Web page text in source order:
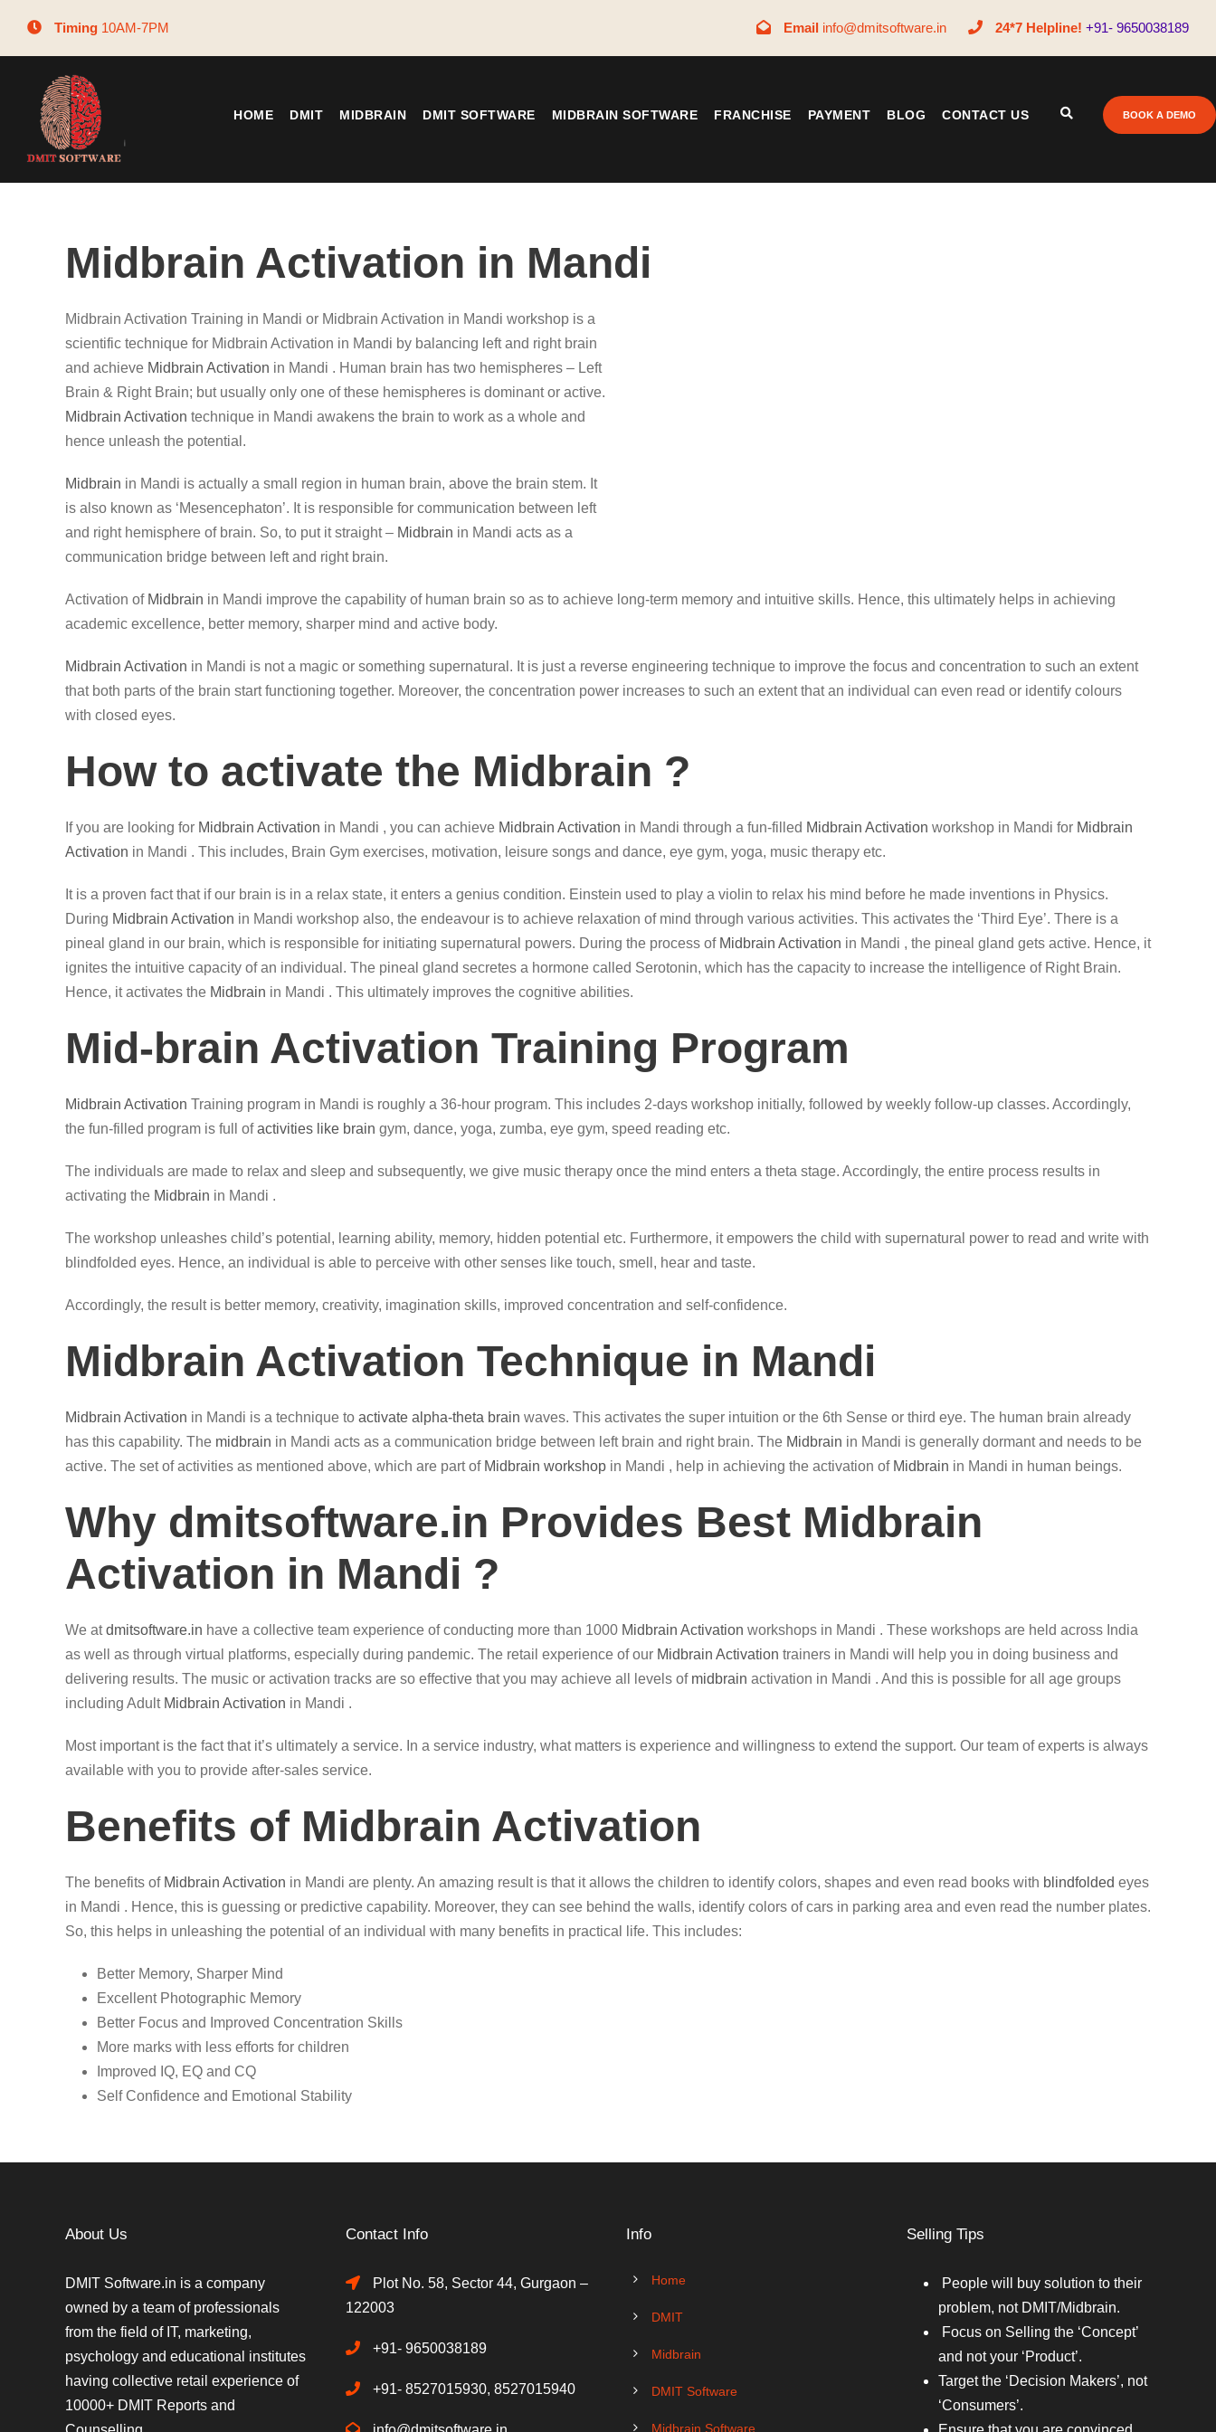
Timing 10AM-7PM Email info@dmitsoftware.in 24*7 Helpline! +91- 9650038189
HOME DMIT MIDBRAIN DMIT SOFTWARE MIDBRAIN SOFTWARE FRANCHISE PAYMENT BLOG CONTACT US BOOK A DEMO
Midbrain Activation in Mandi
Midbrain Activation Training in Mandi or Midbrain Activation in Mandi workshop is a
scientific technique for Midbrain Activation in Mandi by balancing left and right brain
and achieve Midbrain Activation in Mandi . Human brain has two hemispheres – Left
Brain & Right Brain; but usually only one of these hemispheres is dominant or active.
Midbrain Activation technique in Mandi awakens the brain to work as a whole and
hence unleash the potential.
Midbrain in Mandi is actually a small region in human brain, above the brain stem. It
is also known as ‘Mesencephaton’. It is responsible for communication between left
and right hemisphere of brain. So, to put it straight – Midbrain in Mandi acts as a
communication bridge between left and right brain.
Activation of Midbrain in Mandi improve the capability of human brain so as to achieve long-term memory and intuitive skills. Hence, this ultimately helps in achieving
academic excellence, better memory, sharper mind and active body.
Midbrain Activation in Mandi is not a magic or something supernatural. It is just a reverse engineering technique to improve the focus and concentration to such an extent
that both parts of the brain start functioning together. Moreover, the concentration power increases to such an extent that an individual can even read or identify colours
with closed eyes.
How to activate the Midbrain ?
If you are looking for Midbrain Activation in Mandi , you can achieve Midbrain Activation in Mandi through a fun-filled Midbrain Activation workshop in Mandi for Midbrain
Activation in Mandi . This includes, Brain Gym exercises, motivation, leisure songs and dance, eye gym, yoga, music therapy etc.
It is a proven fact that if our brain is in a relax state, it enters a genius condition. Einstein used to play a violin to relax his mind before he made inventions in Physics.
During Midbrain Activation in Mandi workshop also, the endeavour is to achieve relaxation of mind through various activities. This activates the ‘Third Eye’. There is a
pineal gland in our brain, which is responsible for initiating supernatural powers. During the process of Midbrain Activation in Mandi , the pineal gland gets active. Hence, it
ignites the intuitive capacity of an individual. The pineal gland secretes a hormone called Serotonin, which has the capacity to increase the intelligence of Right Brain.
Hence, it activates the Midbrain in Mandi . This ultimately improves the cognitive abilities.
Mid-brain Activation Training Program
Midbrain Activation Training program in Mandi is roughly a 36-hour program. This includes 2-days workshop initially, followed by weekly follow-up classes. Accordingly,
the fun-filled program is full ofactivities like brain gym, dance, yoga, zumba, eye gym, speed reading etc.
The individuals are made to relax and sleep and subsequently, we give music therapy once the mind enters a theta stage. Accordingly, the entire process results in
activating the Midbrain in Mandi .
The workshop unleashes child’s potential, learning ability, memory, hidden potential etc. Furthermore, it empowers the child with supernatural power to read and write with
blindfolded eyes. Hence, an individual is able to perceive with other senses like touch, smell, hear and taste.
Accordingly, the result is better memory, creativity, imagination skills, improved concentration and self-confidence.
Midbrain Activation Technique in Mandi
Midbrain Activation in Mandi is a technique to activate alpha-theta brain waves. This activates the super intuition or the 6th Sense or third eye. The human brain already
has this capability. The midbrain in Mandi acts as a communication bridge between left brain and right brain. The Midbrain in Mandi is generally dormant and needs to be
active. The set of activities as mentioned above, which are part of Midbrain workshop in Mandi , help in achieving the activation of Midbrain in Mandi in human beings.
Why dmitsoftware.in Provides Best Midbrain
Activation in Mandi ?
We atdmitsoftware.in have a collective team experience of conducting more than 1000 Midbrain Activation workshops in Mandi . These workshops are held across India
as well as through virtual platforms, especially during pandemic. The retail experience of our Midbrain Activation trainers in Mandi will help you in doing business and
delivering results. The music or activation tracks are so effective that you may achieve all levels of midbrain activation in Mandi . And this is possible for all age groups
including Adult Midbrain Activation in Mandi .
Most important is the fact that it’s ultimately a service. In a service industry, what matters is experience and willingness to extend the support. Our team of experts is always
available with you to provide after-sales service.
Benefits of Midbrain Activation
The benefits of Midbrain Activation in Mandi are plenty. An amazing result is that it allows the children to identify colors, shapes and even read books with blindfolded eyes
in Mandi . Hence, this is guessing or predictive capability. Moreover, they can see behind the walls, identify colors of cars in parking area and even read the number plates.
So, this helps in unleashing the potential of an individual with many benefits in practical life. This includes:
Better Memory, Sharper Mind
Excellent Photographic Memory
Better Focus and Improved Concentration Skills
More marks with less efforts for children
Improved IQ, EQ and CQ
Self Confidence and Emotional Stability
About Us
DMIT Software.in is a company
owned by a team of professionals
from the field of IT, marketing,
psychology and educational institutes
having collective retail experience of
10000+ DMIT Reports and
Contact Info
Plot No. 58, Sector 44, Gurgaon –
122003
+91- 9650038189
+91- 8527015930, 8527015940
Info
Home
DMIT
Midbrain
DMIT Software
Midbrain Software
Selling Tips
People will buy solution to their
problem, not DMIT/Midbrain.
Focus on Selling the ‘Concept’
and not your ‘Product’.
Target the ‘Decision Makers’, not
‘Consumers’.